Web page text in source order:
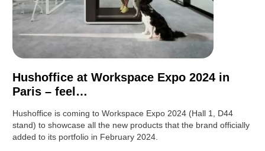
Hushoffice at Workspace Expo 2024 in
Paris – feel…
Hushoffice is coming to Workspace Expo 2024 (Hall 1, D44
stand) to showcase all the new products that the brand officially
added to its portfolio in February 2024.